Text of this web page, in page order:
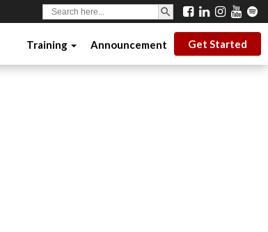
Search
for:
SEARCH BUTTON
Training Announcement Get Started